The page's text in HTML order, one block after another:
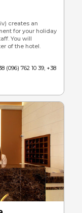
creates an
for your holiday
You will
of the hotel.
(096) 762 10 39, +38